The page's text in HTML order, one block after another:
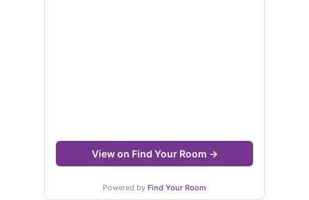
View on Find Your Room →
Powered by Find Your Room